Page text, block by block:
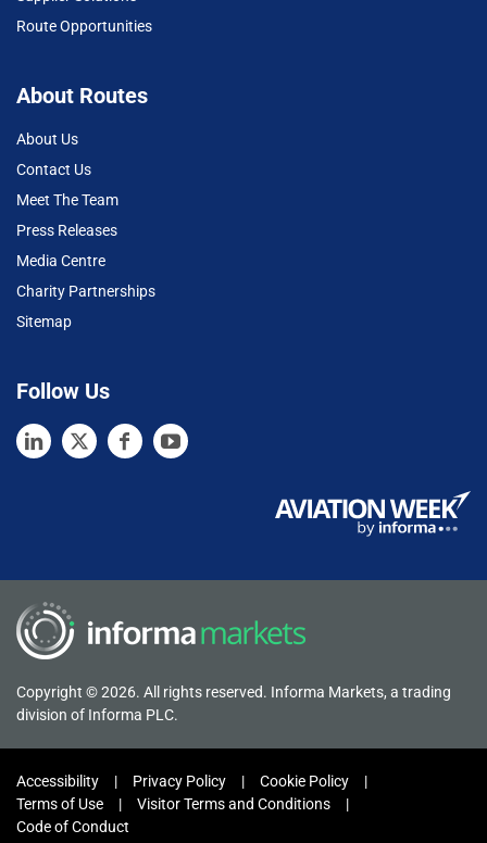
Route Opportunities
About Routes
About Us
Contact Us
Meet The Team
Press Releases
Media Centre
Charity Partnerships
Sitemap
Follow Us
Copyright © 2026. All rights reserved. Informa Markets, a trading
division of Informa PLC.
Accessibility Privacy Policy
Cookie Policy
Terms of Use
Visitor Terms and Conditions
Code of Conduct